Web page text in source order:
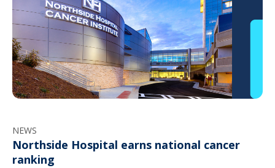
NEWS
Northside Hospital earns national cancer
ranking